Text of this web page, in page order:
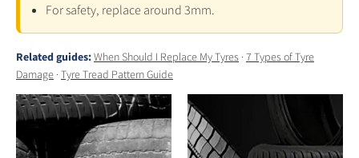
For safety, replace around 3mm.
Related guides:When Should I Replace My Tyres · 7 Types of Tyre
Damage · Tyre Tread Pattern Guide